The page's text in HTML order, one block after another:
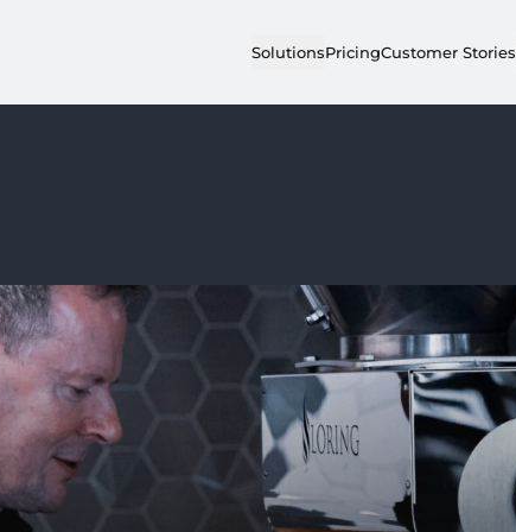
SolutionsPricingCustomer Stories